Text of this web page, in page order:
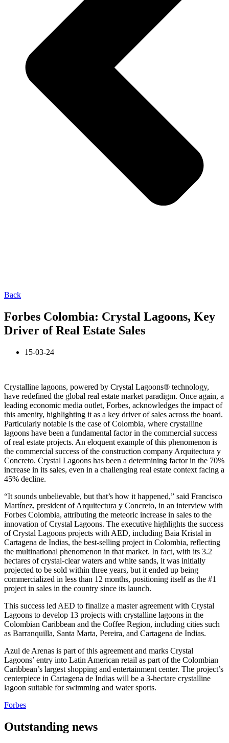
Back
Forbes Colombia: Crystal Lagoons, Key
Driver of Real Estate Sales
15-03-24
Crystalline lagoons, powered by Crystal Lagoons® technology,
have redefined the global real estate market paradigm. Once again, a
leading economic media outlet, Forbes, acknowledges the impact of
this amenity, highlighting it as a key driver of sales across the board.
Particularly notable is the case of Colombia, where crystalline
lagoons have been a fundamental factor in the commercial success
of real estate projects. An eloquent example of this phenomenon is
the commercial success of the construction company Arquitectura y
Concreto. Crystal Lagoons has been a determining factor in the 70%
increase in its sales, even in a challenging real estate context facing a
45% decline.
“It sounds unbelievable, but that’s how it happened,” said Francisco
Martínez, president of Arquitectura y Concreto, in an interview with
Forbes Colombia, attributing the meteoric increase in sales to the
innovation of Crystal Lagoons. The executive highlights the success
of Crystal Lagoons projects with AED, including Baia Kristal in
Cartagena de Indias, the best-selling project in Colombia, reflecting
the multinational phenomenon in that market. In fact, with its 3.2
hectares of crystal-clear waters and white sands, it was initially
projected to be sold within three years, but it ended up being
commercialized in less than 12 months, positioning itself as the #1
project in sales in the country since its launch.
This success led AED to finalize a master agreement with Crystal
Lagoons to develop 13 projects with crystalline lagoons in the
Colombian Caribbean and the Coffee Region, including cities such
as Barranquilla, Santa Marta, Pereira, and Cartagena de Indias.
Azul de Arenas is part of this agreement and marks Crystal
Lagoons’ entry into Latin American retail as part of the Colombian
Caribbean’s largest shopping and entertainment center. The project’s
centerpiece in Cartagena de Indias will be a 3-hectare crystalline
lagoon suitable for swimming and water sports.
Forbes
Outstanding news